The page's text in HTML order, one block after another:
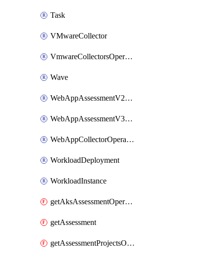
Task
VMwareCollector
VmwareCollectorsOperation
Wave
WebAppAssessmentV2Operation
WebAppAssessmentV3Operation
WebAppCollectorOperation
WorkloadDeployment
WorkloadInstance
getAksAssessmentOperation
getAssessment
getAssessmentProjectsOperation